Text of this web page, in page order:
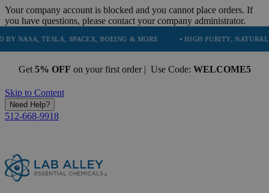
Your company account is blocked and you cannot place orders. If
you have questions, please contact your company administrator.
TESLA, SPACEX, BOEING & MORE • HIGH PURITY, NATURAL AND
Get 5% OFF on your first order | Use Code: WELCOME5
Skip to Content
Need Help?
512-668-9918